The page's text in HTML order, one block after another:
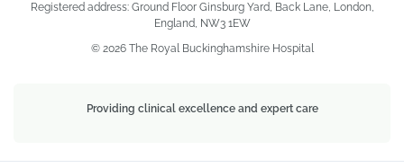
Registered address: Ground Floor Ginsburg Yard, Back Lane, London,
England, NW3 1EW
© 2026 The Royal Buckinghamshire Hospital
Providing clinical excellence and expert care